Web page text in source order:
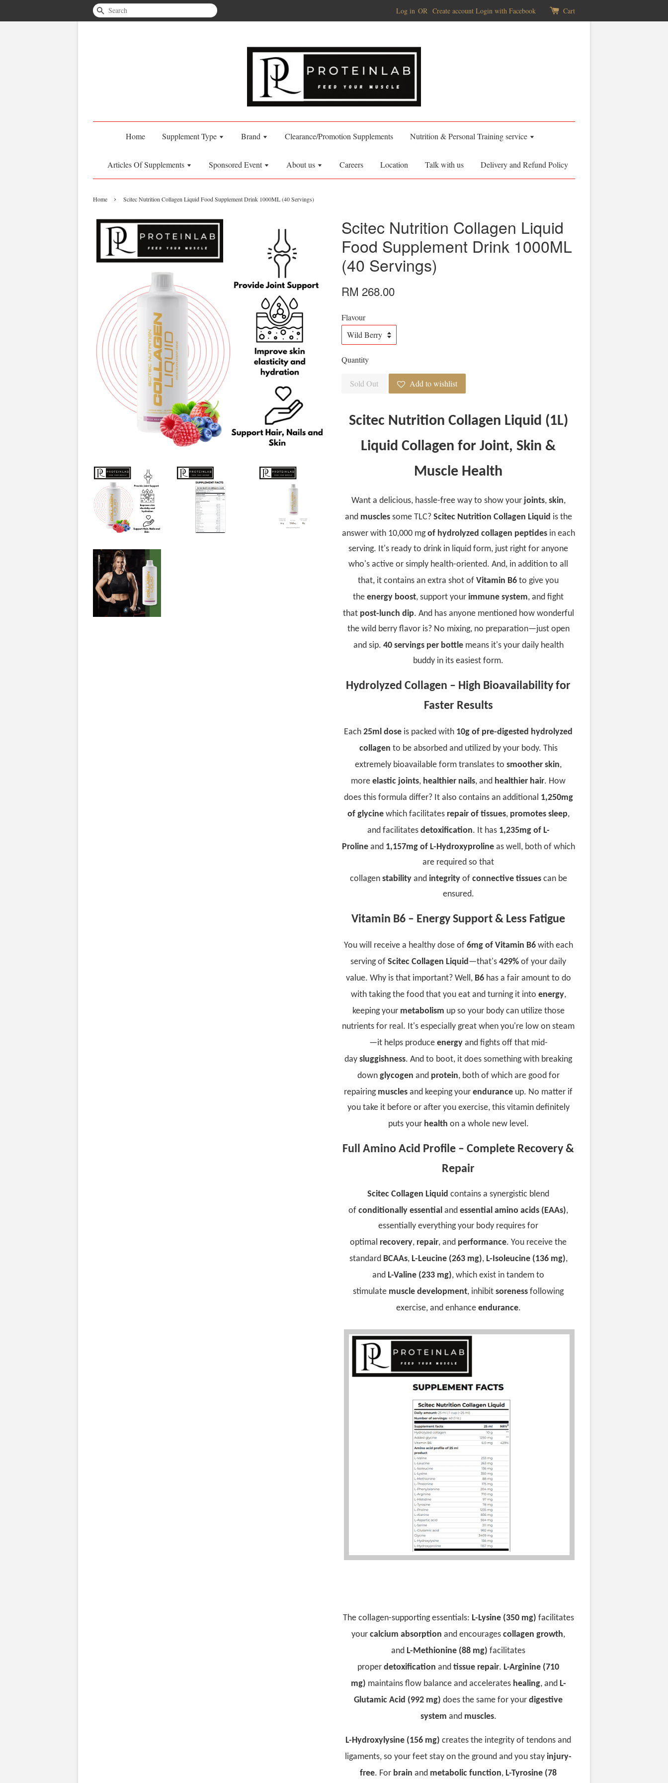
Search Log in OR Create account Login with Facebook Cart
Home Supplement Type Brand Clearance/Promotion Supplements Nutrition & Personal Training service
Articles Of Supplements Sponsored Event About us Careers Location Talk with us Delivery and Refund Policy
Home › Scitec Nutrition Collagen Liquid Food Supplement Drink 1000ML (40 Servings)
Scitec Nutrition Collagen Liquid
Food Supplement Drink 1000ML
(40 Servings)
RM 268.00
Flavour
Quantity
Sold Out Add to wishlist
Scitec Nutrition Collagen Liquid (1L)
Liquid Collagen for Joint, Skin &
Muscle Health
Want a delicious, hassle-free way to show your joints, skin,
and musclessome TLC? Scitec Nutrition Collagen Liquid is the
answer with 10,000 mgof hydrolyzed collagen peptidesin each
serving. It's ready to drink in liquid form, just right for anyone
who's active or simply health-oriented. And, in addition to all
that, it contains an extra shot of Vitamin B6 to give you
the energy boost, support your immune system, and fight
that post-lunch dip. And has anyone mentioned how wonderful
the wild berry flavor is? No mixing, no preparation—just open
and sip. 40 servings per bottlemeans it's your daily health
buddy in its easiest form.
Hydrolyzed Collagen – High Bioavailability for
Faster Results
Each 25ml dose is packed with 10g of pre-digested hydrolyzed
collagen to be absorbed and utilized by your body. This
extremely bioavailable form translates to smoother skin,
more elastic joints, healthier nails, and healthier hair. How
does this formula differ? It also contains an additional 1,250mg
of glycinewhich facilitates repair of tissues, promotes sleep,
and facilitates detoxification. It has 1,235mg of L-
Prolineand 1,157mg of L-Hydroxyprolineas well, both of which
are required so that
collagen stabilityand integrityof connective tissuescan be
ensured.
Vitamin B6 – Energy Support & Less Fatigue
You will receive a healthy dose of 6mg of Vitamin B6 with each
serving of Scitec Collagen Liquid—that's 429% of your daily
value. Why is that important? Well, B6has a fair amount to do
with taking the food that you eat and turning it into energy,
keeping your metabolism up so your body can utilize those
nutrients for real. It's especially great when you're low on steam
—it helps produce energyand fights off that mid-
day sluggishness. And to boot, it does something with breaking
down glycogen and protein, both of which are good for
repairing muscles and keeping your endurance up. No matter if
you take it before or after you exercise, this vitamin definitely
puts your health on a whole new level.
Full Amino Acid Profile – Complete Recovery &
Repair
Scitec Collagen Liquid contains a synergistic blend
of conditionally essential and essential amino acids (EAAs),
essentially everything your body requires for
optimal recovery, repair, and performance. You receive the
standard BCAAs, L-Leucine (263 mg), L-Isoleucine (136 mg),
and L-Valine (233 mg), which exist in tandem to
stimulate muscle development, inhibit soreness following
exercise, and enhance endurance.
The collagen-supporting essentials: L-Lysine (350 mg) facilitates
your calcium absorption and encourages collagen growth,
and L-Methionine (88 mg) facilitates
proper detoxification and tissue repair. L-Arginine (710
mg) maintains flow balance and accelerates healing, and L-
Glutamic Acid (992 mg) does the same for your digestive
system and muscles.
L-Hydroxylysine (156 mg) creates the integrity of tendons and
ligaments, so your feet stay on the ground and you stay injury-
free. For brain and metabolic function, L-Tyrosine (78